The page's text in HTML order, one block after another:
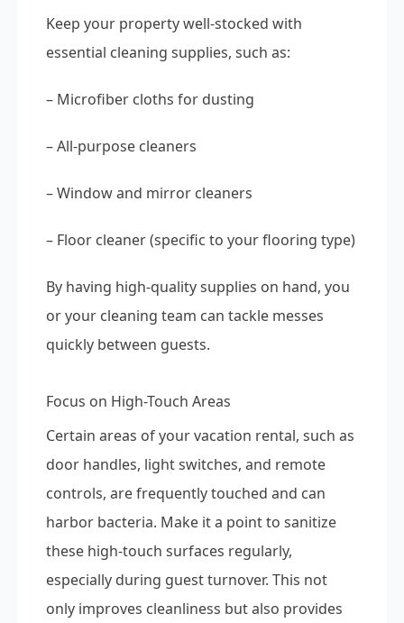
Keep your property well-stocked with
essential cleaning supplies, such as:
– Microfiber cloths for dusting
– All-purpose cleaners
– Window and mirror cleaners
– Floor cleaner (specific to your flooring type)
By having high-quality supplies on hand, you
or your cleaning team can tackle messes
quickly between guests.
Focus on High-Touch Areas
Certain areas of your vacation rental, such as
door handles, light switches, and remote
controls, are frequently touched and can
harbor bacteria. Make it a point to sanitize
these high-touch surfaces regularly,
especially during guest turnover. This not
only improves cleanliness but also provides